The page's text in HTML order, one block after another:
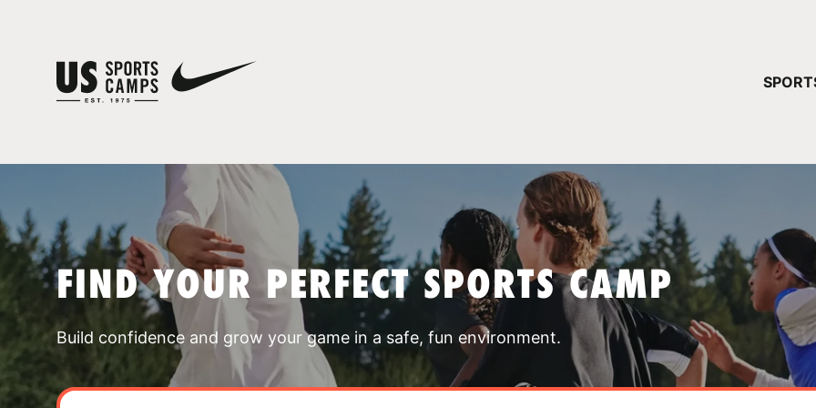
FIND YOUR PERFECT SPORTS CAMP
Build confidence and grow your game in a safe, fun environment.
YOUR